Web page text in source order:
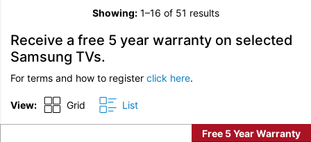
Showing:1–16 of 51 results
Receive a free 5 year warranty on selected
Samsung TVs.
For terms and how to register click here.
View: Grid List
Free 5 Year Warranty